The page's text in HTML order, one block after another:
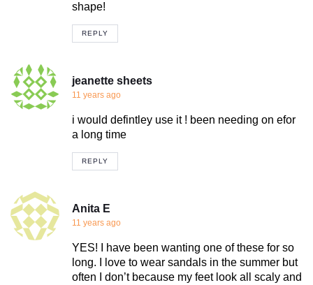
shape!
REPLY
jeanette sheets
11 years ago
i would defintley use it ! been needing on efor
a long time
REPLY
Anita E
11 years ago
YES! I have been wanting one of these for so
long. I love to wear sandals in the summer but
often I don’t because my feet look all scaly and